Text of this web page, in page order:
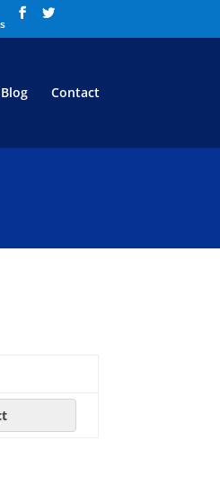
Blog Contact